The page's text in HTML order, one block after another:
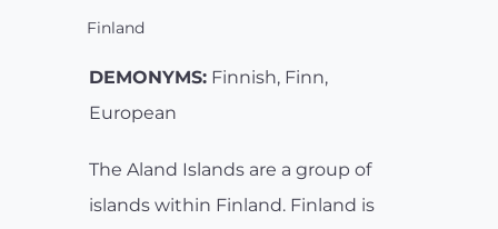
Finland
DEMONYMS: Finnish, Finn,
European
The Aland Islands are a group of
islands within Finland. Finland is